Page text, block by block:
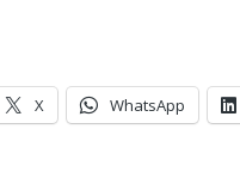
X WhatsApp